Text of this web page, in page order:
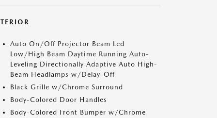
Auto On/Off Projector Beam Led
Low/High Beam Daytime Running Auto-
Leveling Directionally Adaptive Auto High-
Beam Headlamps w/Delay-Off
Black Grille w/Chrome Surround
Body-Colored Door Handles
Body-Colored Front Bumper w/Chrome